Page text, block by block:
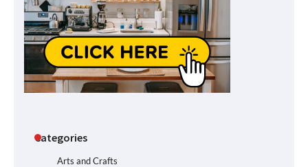
Categories
Arts and Crafts